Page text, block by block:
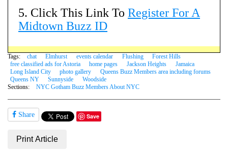
5. Click This Link To Register For A
Midtown Buzz ID
Tags: chat Elmhurst events calendar Flushing
Forest Hills
free classified ads for Astoria
home pages Jackson Heights
Jamaica
Long Island City
photo gallery
Queens Buzz Members area including forums
Queens NY
Sunnyside
Woodside
Sections:
NYC Gotham Buzz Members About NYC
Share Save
Print Article